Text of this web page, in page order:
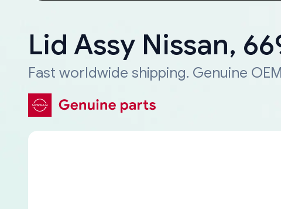
Lid Assy Nissan,
Fast worldwide shipping. Genuine